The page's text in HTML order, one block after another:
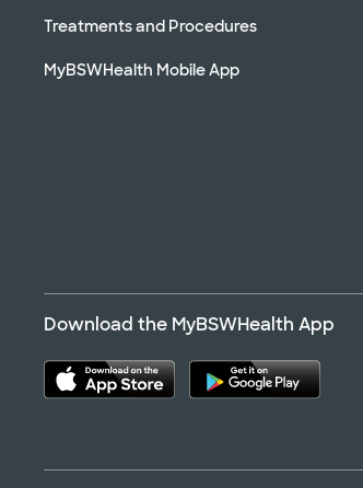
Treatments and Procedures
MyBSWHealth Mobile App
Download the MyBSWHealth App